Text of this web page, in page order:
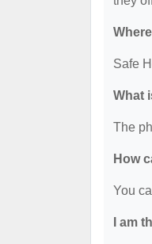
Safe
What
The
How
You
I am